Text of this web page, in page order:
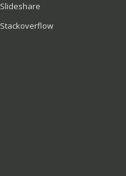
Slideshare
Stackoverflow